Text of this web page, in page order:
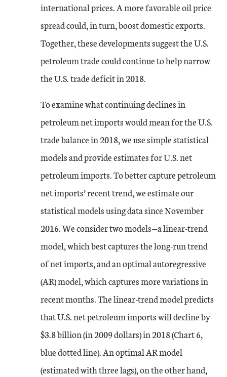
international prices. A more favorable oil price
spread could, in turn, boost domestic exports.
Together, these developments suggest the U.S.
petroleum trade could continue to help narrow
the U.S. trade deficit in 2018.
To examine what continuing declines in
petroleum net imports would mean for the U.S.
trade balance in 2018, we use simple statistical
models and provide estimates for U.S. net
petroleum imports. To better capture petroleum
net imports’ recent trend, we estimate our
statistical models using data since November
2016. We consider two models—a linear-trend
model, which best captures the long-run trend
of net imports, and an optimal autoregressive
(AR) model, which captures more variations in
recent months. The linear-trend model predicts
that U.S. net petroleum imports will decline by
$3.8 billion (in 2009 dollars) in 2018 (Chart 6,
blue dotted line). An optimal AR model
(estimated with three lags), on the other hand,